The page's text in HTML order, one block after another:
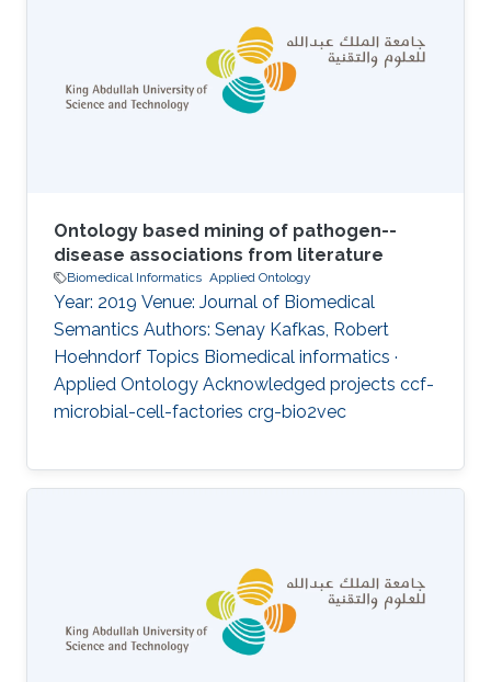
also highly multidimensional. Computational
analysis of phenotypes has therefore become
critical for our ability to understand the
biological meaning of genomic data in the
Ontology based mining of pathogen--
disease associations from literature
Biomedical Informatics Applied Ontology
Year: 2019 Venue: Journal of Biomedical
Semantics Authors: Senay Kafkas, Robert
Hoehndorf Topics Biomedical informatics ·
Applied Ontology Acknowledged projects ccf-
microbial-cell-factories crg-bio2vec